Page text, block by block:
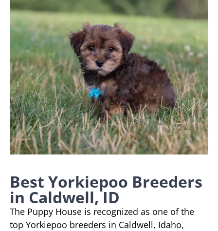
Best Yorkiepoo Breeders
in Caldwell, ID
The Puppy House is recognized as one of the
top Yorkiepoo breeders in Caldwell, Idaho,